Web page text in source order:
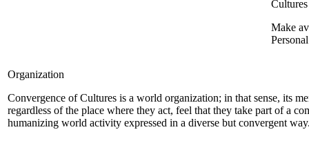
Make
Organization
Convergence of Cultures is a world organization; in that sense, its
regardless of the place where they act, feel that they take part of a
humanizing world activity expressed in a diverse but convergent